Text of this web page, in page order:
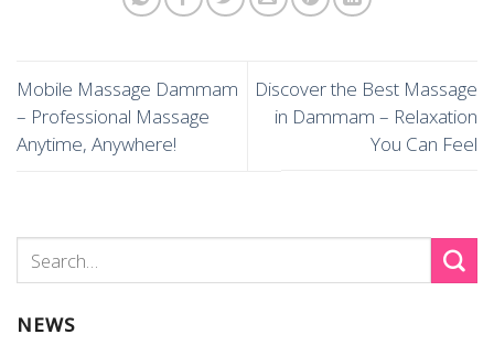
Mobile Massage Dammam
– Professional Massage
Anytime, Anywhere!
Discover the Best Massage
in Dammam – Relaxation
You Can Feel
NEWS